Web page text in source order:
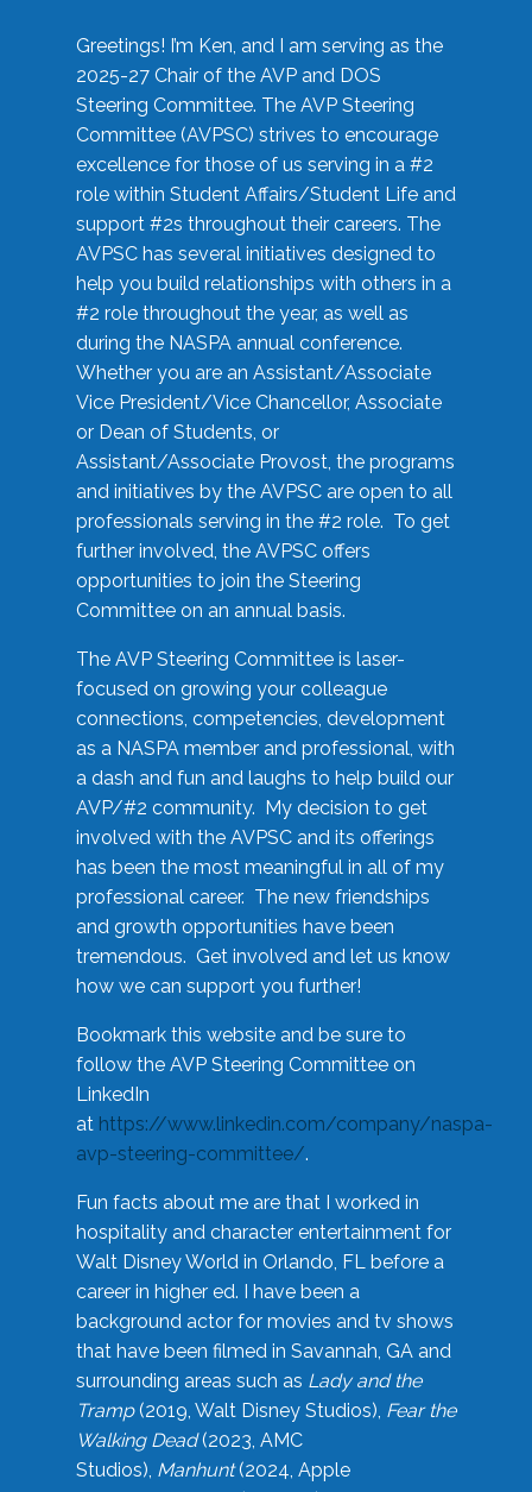
Greetings! I’m Ken, and I am serving as the
2025-27 Chair of the AVP and DOS
Steering Committee. The AVP Steering
Committee (AVPSC) strives to encourage
excellence for those of us serving in a #2
role within Student Affairs/Student Life and
support #2s throughout their careers. The
AVPSC has several initiatives designed to
help you build relationships with others in a
#2 role throughout the year, as well as
during the NASPA annual conference.
Whether you are an Assistant/Associate
Vice President/Vice Chancellor, Associate
or Dean of Students, or
Assistant/Associate Provost, the programs
and initiatives by the AVPSC are open to all
professionals serving in the #2 role. To get
further involved, the AVPSC offers
opportunities to join the Steering
Committee on an annual basis.
The AVP Steering Committee is laser-
focused on growing your colleague
connections, competencies, development
as a NASPA member and professional, with
a dash and fun and laughs to help build our
AVP/#2 community. My decision to get
involved with the AVPSC and its offerings
has been the most meaningful in all of my
professional career. The new friendships
and growth opportunities have been
tremendous. Get involved and let us know
how we can support you further!
Bookmark this website and be sure to
follow the AVP Steering Committee on
LinkedIn
at https://www.linkedin.com/company/naspa-
avp-steering-committee/.
Fun facts about me are that I worked in
hospitality and character entertainment for
Walt Disney World in Orlando, FL before a
career in higher ed. I have been a
background actor for movies and tv shows
that have been filmed in Savannah, GA and
surrounding areas such as Lady and the
Tramp(2019, Walt Disney Studios), Fear the
Walking Dead(2023, AMC
Studios), Manhunt(2024, Apple